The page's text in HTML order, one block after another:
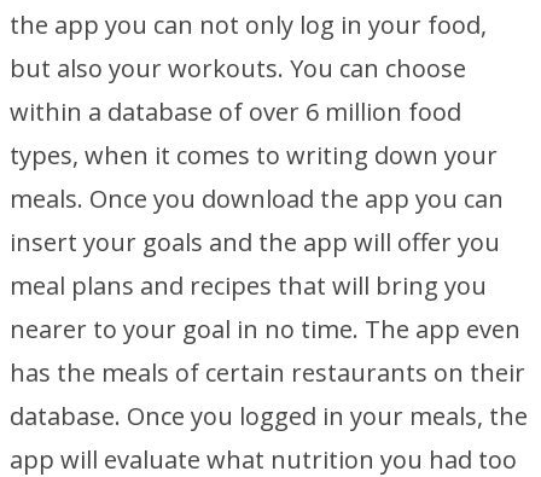
the app you can not only log in your food,
but also your workouts. You can choose
within a database of over 6 million food
types, when it comes to writing down your
meals. Once you download the app you can
insert your goals and the app will offer you
meal plans and recipes that will bring you
nearer to your goal in no time. The app even
has the meals of certain restaurants on their
database. Once you logged in your meals, the
app will evaluate what nutrition you had too